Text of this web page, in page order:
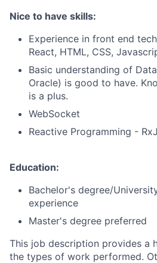
Nice to have skills:
Experience in front end
React, HTML, CSS,
Basic understanding of
Oracle) is good to have.
is a plus.
WebSocket
Reactive Programming -
Education:
Bachelor's degree/
experience
Master's degree preferred
This job description provides a
the types of work performed.